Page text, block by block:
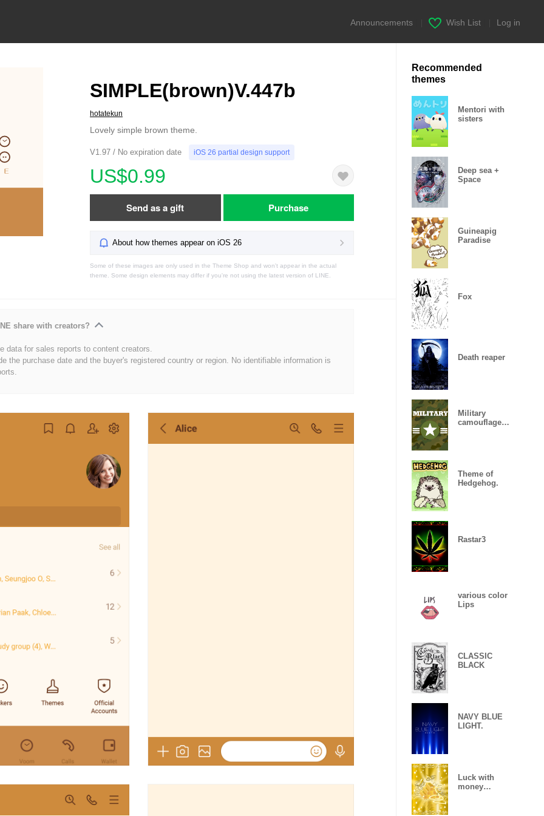
Announcements Wish List Log in
SIMPLE(brown)V.447b
hotatekun
Lovely simple brown theme.
V1.97 / No expiration date iOS 26 partial design support
US$0.99
Send as a gift Purchase
About how themes appear on iOS 26
Some of these images are only used in the Theme Shop and won't appear in the actual
theme. Some design elements may differ if you're not using the latest version of LINE.
share with creators?
data for sales reports to content creators.
the purchase date and the buyer's registered country or region. No identifiable information is
Recommended
themes
Mentori with
sisters
Deep sea +
Space
Guineapig
Paradise
Fox
Death reaper
Military
camouflage
Theme of
Hedgehog.
Rastar3
various color
Lips
CLASSIC
BLACK
NAVY BLUE
LIGHT.
Luck with
money